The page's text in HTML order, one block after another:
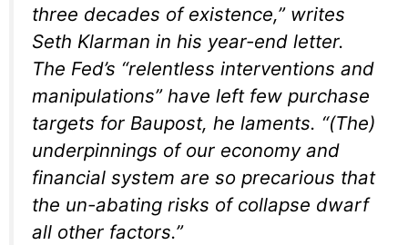
three decades of existence,” writes
Seth Klarman in his year-end letter.
The Fed’s “relentless interventions and
manipulations” have left few purchase
targets for Baupost, he laments. “(The)
underpinnings of our economy and
financial system are so precarious that
the un-abating risks of collapse dwarf
all other factors.”